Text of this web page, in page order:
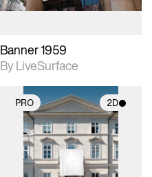
Banner 1959
By LiveSurface
PRO 2D
2D scene with
photographic details.
Includes support for
materials and lighting.